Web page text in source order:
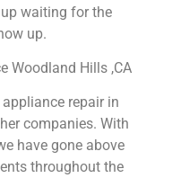
waiting for the
up.
Woodland Hills ,CA
repair in
companies. With
have gone above
throughout the